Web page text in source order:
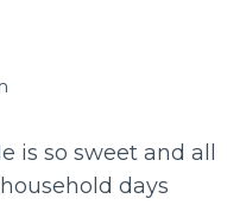
is so sweet and all
days